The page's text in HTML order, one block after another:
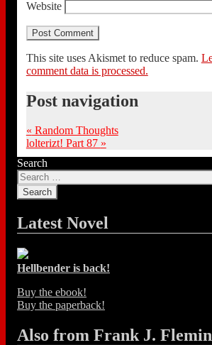
Website
This site uses Akismet to reduce spam.
comment data is processed.
Post navigation
« Random Thoughts
lolterizt! Part 87 »
Search
Latest Novel
Hellbender is back!
Buy the ebook!
Buy the paperback!
Also from Frank J.